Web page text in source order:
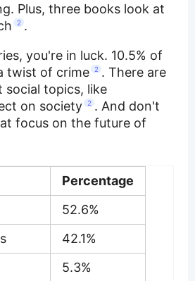
Plus, three books look at
2 .
you're in luck. 10.5% of
twist of crime
2 . There are
social topics, like
on society
2 . And don't
focus on the future of
Percentage
52.6%
42.1%
5.3%